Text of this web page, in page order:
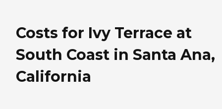
Costs for Ivy Terrace at
South Coast in Santa Ana,
California